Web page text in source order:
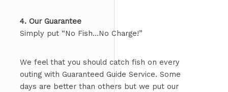
4. Our Guarantee
Simply put “No Fish…No Charge!”
We feel that you should catch fish on every
outing with Guaranteed Guide Service. Some
days are better than others but we put our